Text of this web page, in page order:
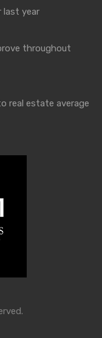
last year
throughout
real estate average